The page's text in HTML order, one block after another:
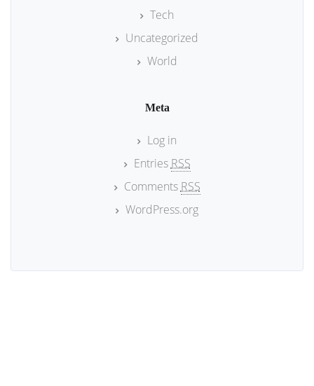
Tech
Uncategorized
World
Meta
Log in
Entries RSS
Comments RSS
WordPress.org